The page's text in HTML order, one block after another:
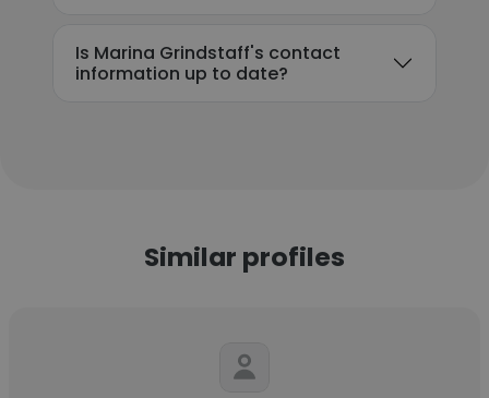
Is Marina Grindstaff's contact
information up to date?
Similar profiles